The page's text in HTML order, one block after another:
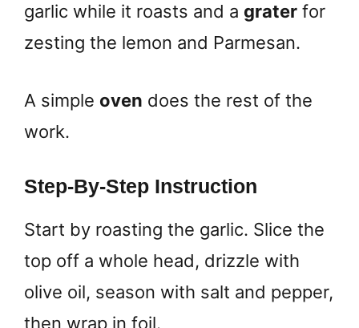
garlic while it roasts and a grater for
zesting the lemon and Parmesan.
A simple oven does the rest of the
work.
Step-By-Step Instruction
Start by roasting the garlic. Slice the
top off a whole head, drizzle with
olive oil, season with salt and pepper,
then wrap in foil.